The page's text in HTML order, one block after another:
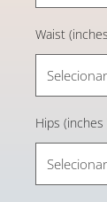
Waist
Hips (inches